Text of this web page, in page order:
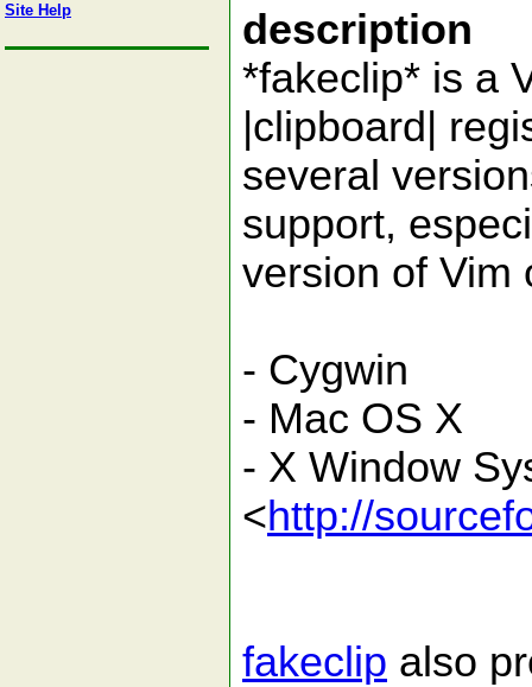
Site Help
description
*fakeclip* is a
|clipboard|
several
support,
version of Vim
- Cygwin
- Mac OS X
- X Window
<http://
fakeclip also